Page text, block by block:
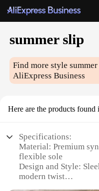
summer slip
Find more style
AliExpress Business
Here are the products found
Specifications:
Material: Premium
flexible sole
Design and Style:
modern twist